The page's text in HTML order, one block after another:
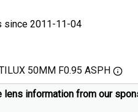
since 2011-11-04
50MM F0.95 ASPH
lens information from our